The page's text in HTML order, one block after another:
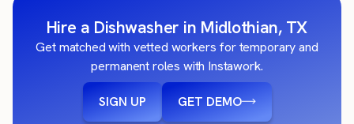
Hire a Dishwasher in Midlothian, TX
Get matched with vetted workers for temporary and
permanent roles with Instawork.
SIGN UP GET DEMO